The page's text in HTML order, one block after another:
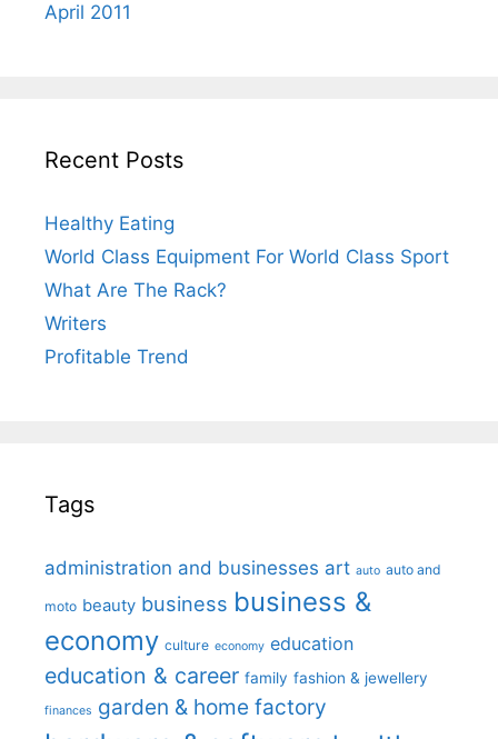
April 2011
Recent Posts
Healthy Eating
World Class Equipment For World Class Sport
What Are The Rack?
Writers
Profitable Trend
Tags
administration and businesses art auto auto and
moto beauty business business &
economy culture economy education
education & career family fashion & jewellery
finances garden & home factory